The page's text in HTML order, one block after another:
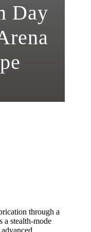
Day
through a
a stealth-mode